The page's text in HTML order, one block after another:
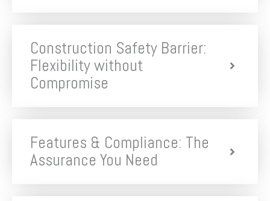
Construction Safety Barrier:
Flexibility without
Compromise
Features & Compliance: The
Assurance You Need